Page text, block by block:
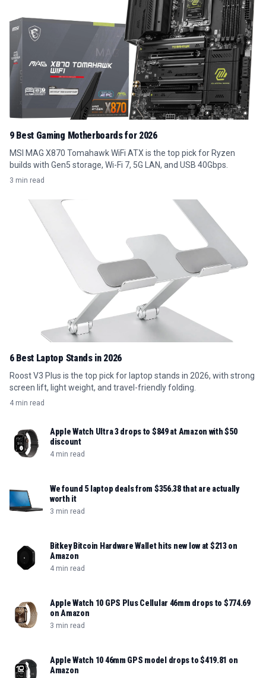
9 Best Gaming Motherboards for 2026
MSI MAG X870 Tomahawk WiFi ATX is the top pick for Ryzen
builds with Gen5 storage, Wi-Fi 7, 5G LAN, and USB 40Gbps.
3 min read
6 Best Laptop Stands in 2026
Roost V3 Plus is the top pick for laptop stands in 2026, with strong
screen lift, light weight, and travel-friendly folding.
4 min read
Apple Watch Ultra 3 drops to $849 at Amazon with $50
discount
4 min read
We found 5 laptop deals from $356.38 that are actually
worth it
3 min read
Bitkey Bitcoin Hardware Wallet hits new low at $213 on
Amazon
4 min read
Apple Watch 10 GPS Plus Cellular 46mm drops to $774.69
on Amazon
3 min read
Apple Watch 10 46mm GPS model drops to $419.81 on
Amazon